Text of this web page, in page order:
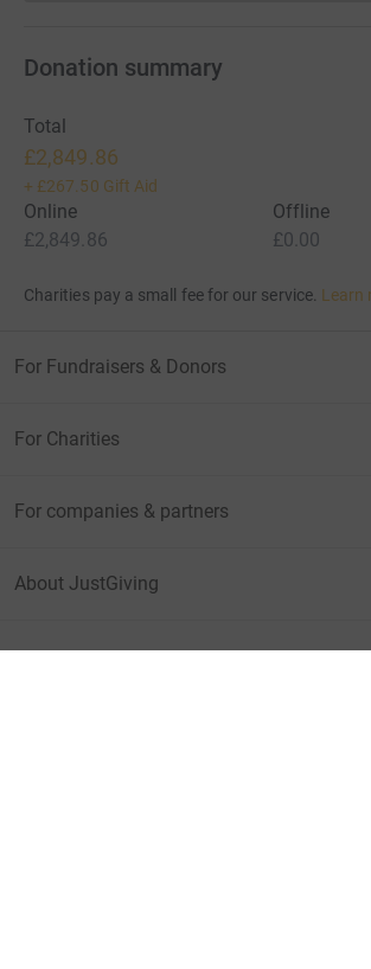
Donation summary
Total
£2,849.86
+ £267.50 Gift Aid
Online
£2,849.86
Offline
£0.00
Charities pay a small fee for our service. Learn
For Fundraisers & Donors
For Charities
For companies & partners
About JustGiving